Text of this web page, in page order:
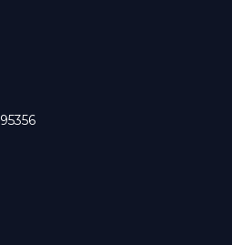
95356